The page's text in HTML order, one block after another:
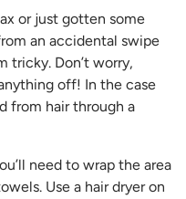
or just gotten some
an accidental swipe
tricky. Don’t worry,
off! In the case
from hair through a
need to wrap the area
Use a hair dryer on